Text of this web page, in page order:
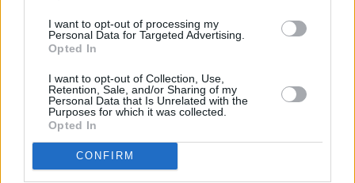
I want to opt-out of processing my
Personal Data for Targeted Advertising.
Opted In
I want to opt-out of Collection, Use,
Retention, Sale, and/or Sharing of my
Personal Data that Is Unrelated with the
Purposes for which it was collected.
Opted In
CONFIRM
talk too Much' and 'Where's me Jumper', as
well as a whole host of other tracks from the
band’s catalogue.
Tickets to The Sultans Of Ping's show at Vicar
Street next March start from €33.50 and are
available via ticketmaster.ie